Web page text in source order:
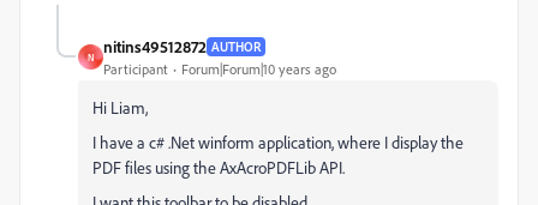
N
nitins49512872 AUTHOR
Participant Forum|Forum|10 years ago
Hi Liam,
I have a c# .Net winform application, where I display the
PDF files using the AxAcroPDFLib API.